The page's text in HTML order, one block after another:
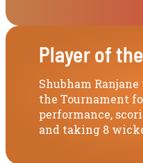
Player of
Shubham
the Tournament
performance,
and taking 8